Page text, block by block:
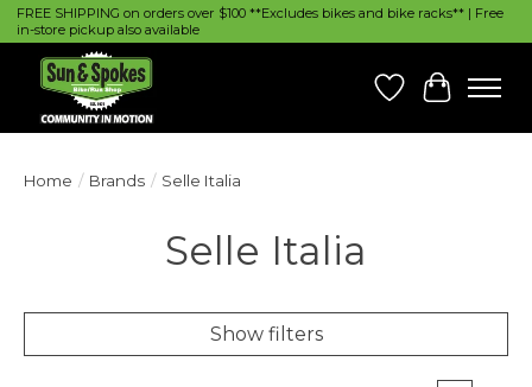
FREE SHIPPING on orders over $100 **Excludes bikes and bike racks** | Free
in-store pickup also available
Wish List
Cart
Home / Brands / Selle Italia
Selle Italia
Show filters